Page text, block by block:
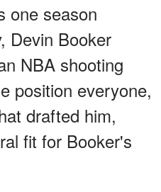
one season
Devin Booker
NBA shooting
position everyone,
drafted him,
fit for Booker's